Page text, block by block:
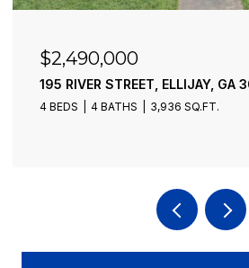
$2,490,000
195 RIVER STREET, ELLIJAY, GA
4 BEDS 4 BATHS 3,936 SQ.FT.